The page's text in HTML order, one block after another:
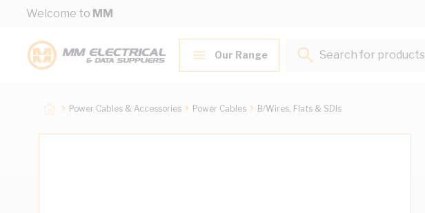
Skip to Content
Welcome to MM
Our Range
Search for products...
Power Cables & Accessories Power Cables B/Wires, Flats & SDIs